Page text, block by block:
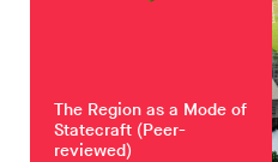
The Region as a Mode of
Statecraft (Peer-
reviewed)